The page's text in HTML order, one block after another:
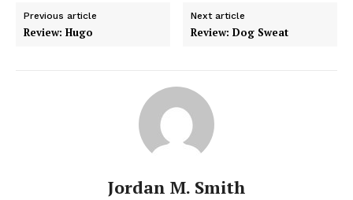
Previous article
Review: Hugo
Next article
Review: Dog Sweat
Jordan M. Smith